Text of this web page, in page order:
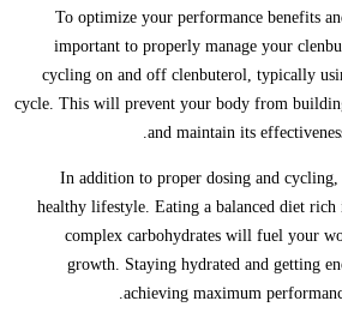
To optimize your performance benefits
important to properly manage your
cycling on and off clenbuterol, typically
cycle. This will prevent your body from
and maintain its
In addition to proper dosing and
healthy lifestyle. Eating a balanced diet
complex carbohydrates will fuel your
growth. Staying hydrated and getting
achieving maximum